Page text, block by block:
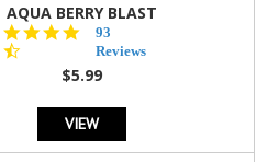
AQUA BERRY BLAST
4.3
star
rating
93
Reviews
$5.99
VIEW